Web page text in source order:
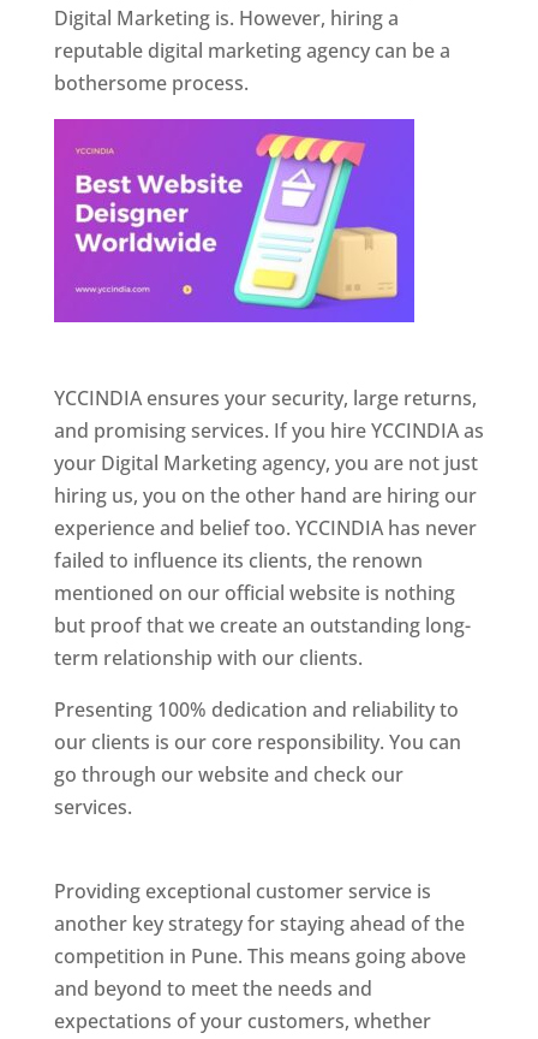
Digital Marketing is. However, hiring a
reputable digital marketing agency can be a
bothersome process.
YCCINDIA ensures your security, large returns,
and promising services. If you hire YCCINDIA as
your Digital Marketing agency, you are not just
hiring us, you on the other hand are hiring our
experience and belief too. YCCINDIA has never
failed to influence its clients, the renown
mentioned on our official website is nothing
but proof that we create an outstanding long-
term relationship with our clients.
Presenting 100% dedication and reliability to
our clients is our core responsibility. You can
go through our website and check our
services.
Providing exceptional customer service is
another key strategy for staying ahead of the
competition in Pune. This means going above
and beyond to meet the needs and
expectations of your customers, whether